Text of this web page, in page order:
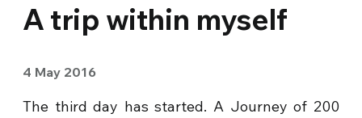
A trip within myself
4 May 2016
The third day has started. A Journey of 200